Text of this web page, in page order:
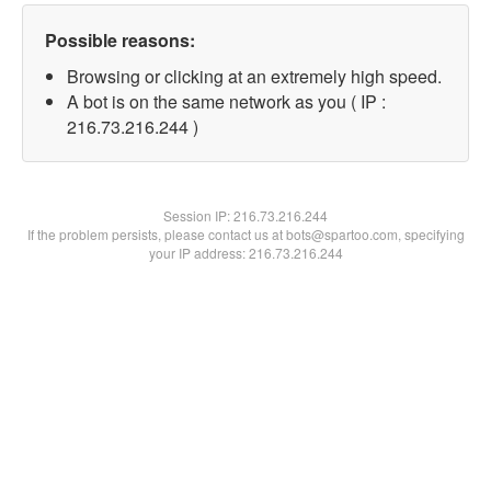
Possible reasons:
Browsing or clicking at an extremely high speed.
A bot is on the same network as you ( IP :
216.73.216.244 )
Session IP:216.73.216.244
If the problem persists, please contact us at bots@spartoo.com, specifying
your IP address: 216.73.216.244